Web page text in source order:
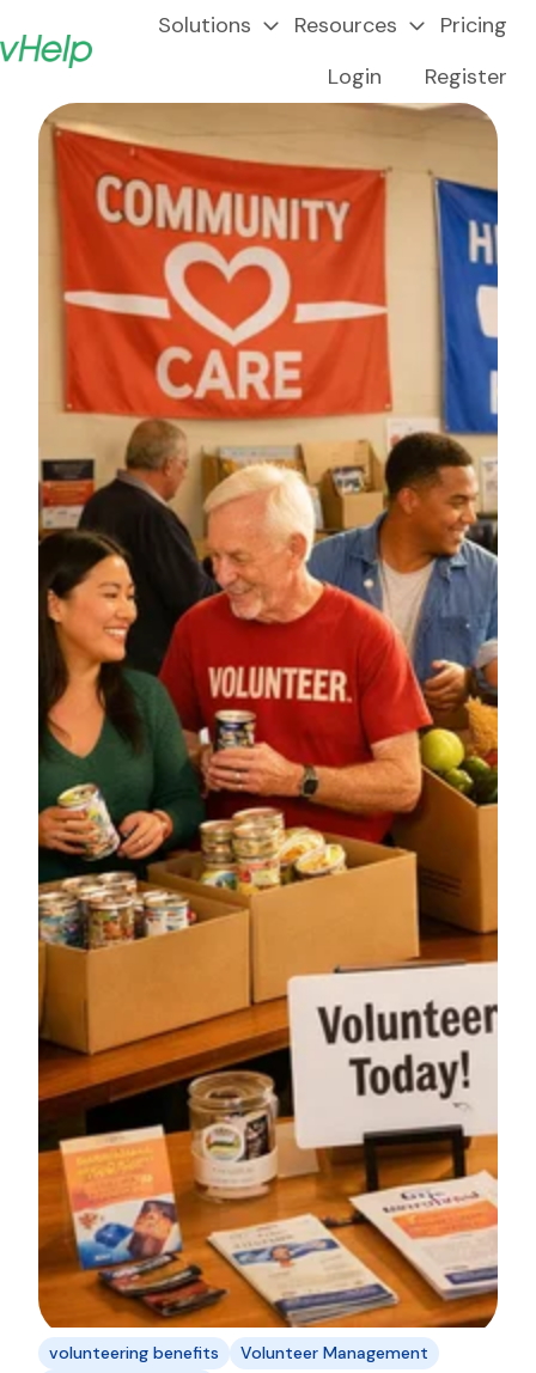
Solutions Resources
Pricing
Login
Register
volunteering benefits
Volunteer Management